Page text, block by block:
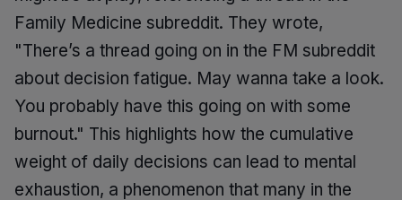
Family Medicine subreddit. They wrote,
"There’s a thread going on in the FM subreddit
about decision fatigue. May wanna take a look.
You probably have this going on with some
burnout." This highlights how the cumulative
weight of daily decisions can lead to mental
exhaustion, a phenomenon that many in the